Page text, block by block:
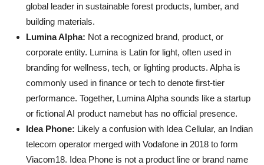
global leader in sustainable forest products, lumber, and
building materials.
Lumina Alpha: Not a recognized brand, product, or
corporate entity. Lumina is Latin for light, often used in
branding for wellness, tech, or lighting products. Alpha is
commonly used in finance or tech to denote first-tier
performance. Together, Lumina Alpha sounds like a startup
or fictional AI product namebut has no official presence.
Idea Phone: Likely a confusion with Idea Cellular, an Indian
telecom operator merged with Vodafone in 2018 to form
Viacom18. Idea Phone is not a product line or brand name